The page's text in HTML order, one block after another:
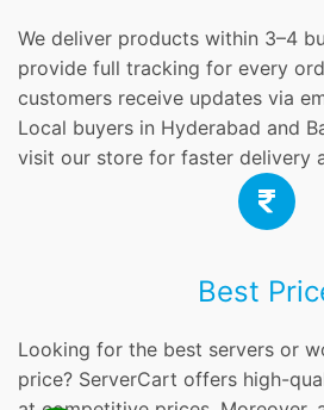
We deliver products within 3–4
provide full tracking for every
customers receive updates via
Local buyers in Hyderabad and
visit our store for faster delivery
Best
Looking for the best servers or
price? ServerCart offers high-